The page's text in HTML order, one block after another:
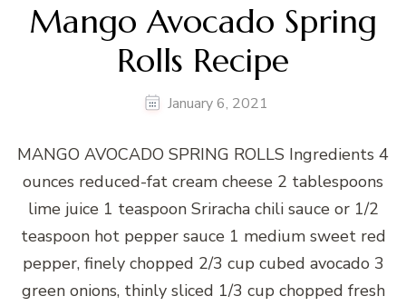
Mango Avocado Spring
Rolls Recipe
January 6, 2021
MANGO AVOCADO SPRING ROLLS Ingredients 4
ounces reduced-fat cream cheese 2 tablespoons
lime juice 1 teaspoon Sriracha chili sauce or 1/2
teaspoon hot pepper sauce 1 medium sweet red
pepper, finely chopped 2/3 cup cubed avocado 3
green onions, thinly sliced 1/3 cup chopped fresh